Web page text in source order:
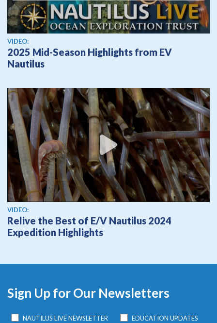
View video
VIDEO:
2025 Mid-Season Highlights from EV
Nautilus
View video
VIDEO:
Relive the Best of E/V Nautilus 2024
Expedition Highlights
Sign Up for Our Newsletters
NAUTILUS LIVE NEWSLETTER EDUCATION UPDATES